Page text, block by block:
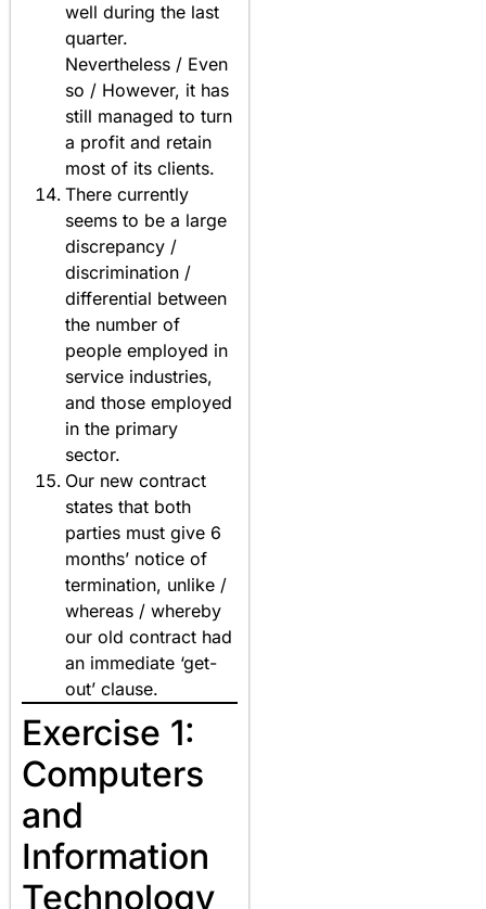
well during the last
quarter.
Nevertheless / Even
so / However, it has
still managed to turn
a profit and retain
most of its clients.
There currently
seems to be a large
discrepancy /
discrimination /
differential between
the number of
people employed in
service industries,
and those employed
in the primary
sector.
Our new contract
states that both
parties must give 6
months’ notice of
termination, unlike /
whereas / whereby
our old contract had
an immediate ‘get-
out’ clause.
Exercise 1:
Computers
and
Information
Technology